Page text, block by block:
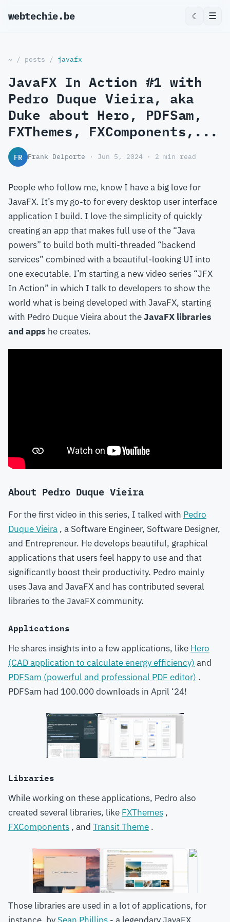
webtechie.be_ ☾ ☰
~ / posts / javafx
JavaFX In Action #1 with
Pedro Duque Vieira, aka
Duke about Hero, PDFSam,
FXThemes, FXComponents,...
FR Frank Delporte · Jun 5, 2024 · 2 min read
People who follow me, know I have a big love for
JavaFX. It’s my go-to for every desktop user interface
application I build. I love the simplicity of quickly
creating an app that makes full use of the “Java
powers” to build both multi-threaded “backend
services” combined with a beautiful-looking UI into
one executable. I’m starting a new video series “JFX
In Action” in which I talk to developers to show the
world what is being developed with JavaFX, starting
with Pedro Duque Vieira about theJavaFX libraries
and apps he creates.
About Pedro Duque Vieira
For the first video in this series, I talked with Pedro
Duque Vieira , a Software Engineer, Software Designer,
and Entrepreneur. He develops beautiful, graphical
applications that users feel happy to use and that
significantly boost their productivity. Pedro mainly
uses Java and JavaFX and has contributed several
libraries to the JavaFX community.
Applications
He shares insights into a few applications, like Hero
(CAD application to calculate energy efficiency) and
PDFSam (powerful and professional PDF editor) .
PDFSam had 100.000 downloads in April ‘24!
Libraries
While working on these applications, Pedro also
created several libraries, like FXThemes ,
FXComponents , and Transit Theme .
Those libraries are used in a lot of applications, for